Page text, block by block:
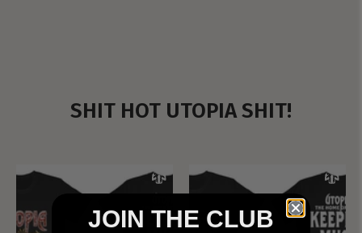
SHIT HOT UTOPIA SHIT!
JOIN THE CLUB